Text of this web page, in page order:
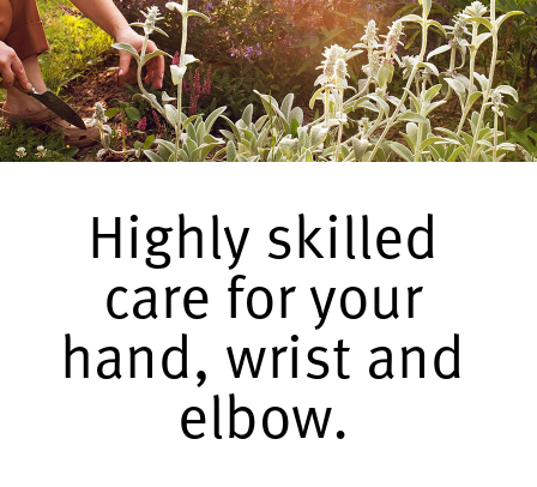
Highly skilled
care for your
hand, wrist and
elbow.